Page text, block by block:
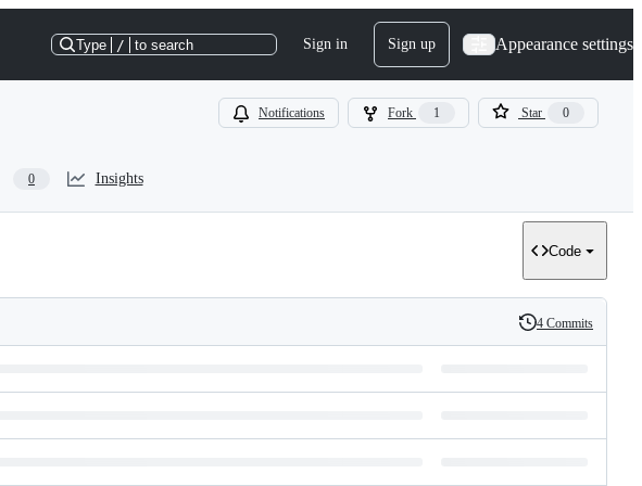
Type / to search Sign in Sign up Appearance settings
Notifications Fork 1 Star 0
0 Insights
Code
History
4 Commits